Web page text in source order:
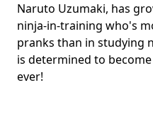
Naruto Uzumaki, has
ninja-in-training who's
pranks than in studying
is determined to
ever!